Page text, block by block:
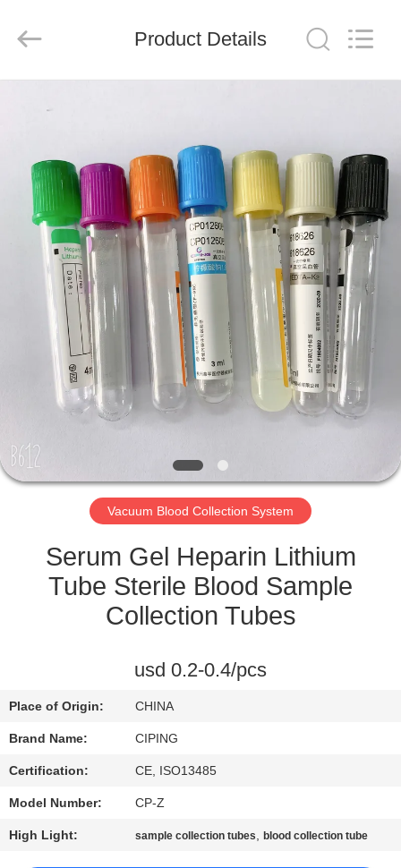
PRODUCTS
ABOUT
FACTORY
TOUR
QUALITY
CONTROL
CONTACT
US
REQUEST
PRIVACY
POLICY
Co.,
Reserved.
Product Details
Vacuum Blood Collection System
Serum Gel Heparin Lithium
Tube Sterile Blood Sample
Collection Tubes
usd 0.2-0.4/pcs
Place of Origin: CHINA
Brand Name: CIPING
Certification: CE, ISO13485
Model Number: CP-Z
High Light: sample collection tubes,blood collection tube